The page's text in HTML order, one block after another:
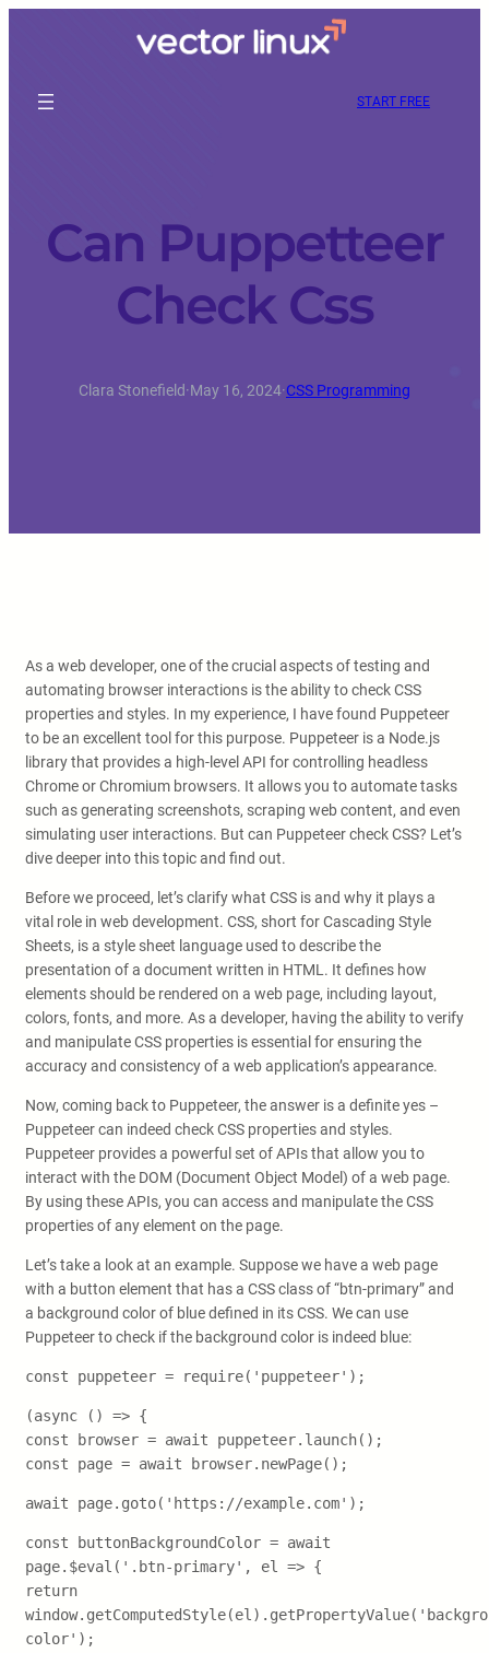
START FREE
Can Puppetteer
Check Css
Clara Stonefield·May 16, 2024·CSS Programming
As a web developer, one of the crucial aspects of testing and
automating browser interactions is the ability to check CSS
properties and styles. In my experience, I have found Puppeteer
to be an excellent tool for this purpose. Puppeteer is a Node.js
library that provides a high-level API for controlling headless
Chrome or Chromium browsers. It allows you to automate tasks
such as generating screenshots, scraping web content, and even
simulating user interactions. But can Puppeteer check CSS? Let’s
dive deeper into this topic and find out.
Before we proceed, let’s clarify what CSS is and why it plays a
vital role in web development. CSS, short for Cascading Style
Sheets, is a style sheet language used to describe the
presentation of a document written in HTML. It defines how
elements should be rendered on a web page, including layout,
colors, fonts, and more. As a developer, having the ability to verify
and manipulate CSS properties is essential for ensuring the
accuracy and consistency of a web application’s appearance.
Now, coming back to Puppeteer, the answer is a definite yes –
Puppeteer can indeed check CSS properties and styles.
Puppeteer provides a powerful set of APIs that allow you to
interact with the DOM (Document Object Model) of a web page.
By using these APIs, you can access and manipulate the CSS
properties of any element on the page.
Let’s take a look at an example. Suppose we have a web page
with a button element that has a CSS class of “btn-primary” and
a background color of blue defined in its CSS. We can use
Puppeteer to check if the background color is indeed blue:
const puppeteer = require('puppeteer');
(async () => {
const browser = await puppeteer.launch();
const page = await browser.newPage();
await page.goto('https://example.com');
const buttonBackgroundColor = await
page.$eval('.btn-primary', el => {
return
color');